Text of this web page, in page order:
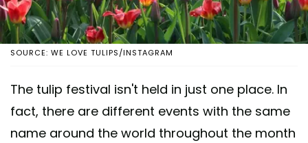
SOURCE: WE LOVE TULIPS/INSTAGRAM
The tulip festival isn't held in just one place. In
fact, there are different events with the same
name around the world throughout the month